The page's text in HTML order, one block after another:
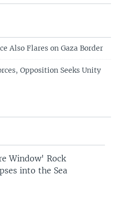
Also Flares on Gaza Border
Opposition Seeks Unity
Window' Rock
into the Sea